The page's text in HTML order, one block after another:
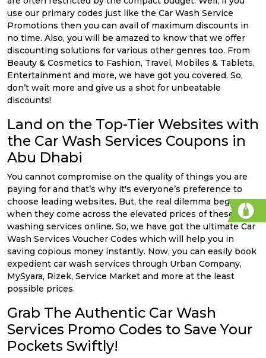
use our primary codes just like the Car Wash Service
Promotions then you can avail of maximum discounts in
no time. Also, you will be amazed to know that we offer
discounting solutions for various other genres too. From
Beauty & Cosmetics to Fashion, Travel, Mobiles & Tablets,
Entertainment and more, we have got you covered. So,
don’t wait more and give us a shot for unbeatable
discounts!
Land on the Top-Tier Websites with
the Car Wash Services Coupons in
Abu Dhabi
You cannot compromise on the quality of things you are
paying for and that’s why it's everyone’s preference to
choose leading websites. But, the real dilemma began
when they come across the elevated prices of these car
washing services online. So, we have got the ultimate Car
Wash Services Voucher Codes which will help you in
saving copious money instantly. Now, you can easily book
expedient car wash services through Urban Company,
MySyara, Rizek, Service Market and more at the least
possible prices.
Grab The Authentic Car Wash
Services Promo Codes to Save Your
Pockets Swiftly!